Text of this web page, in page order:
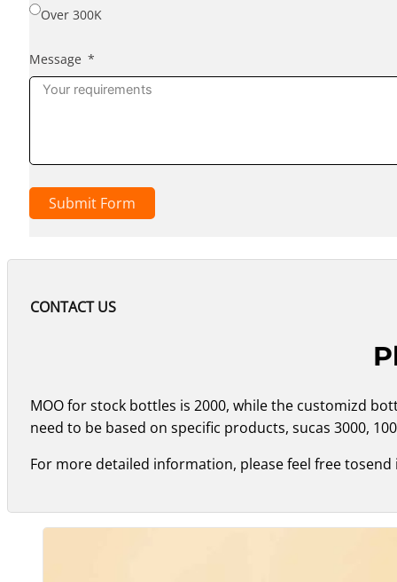
Over 300K
Message
Submit Form
CONTACT US
MOO for stock bottles is 2000, while the customizd
need to be based on specific products, sucas 3000,
For more detailed information, please feel free tosend